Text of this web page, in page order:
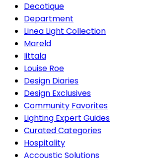
Decotique
Department
Linea Light Collection
Mareld
Iittala
Louise Roe
Design Diaries
Design Exclusives
Community Favorites
Lighting Expert Guides
Curated Categories
Hospitality
Accoustic Solutions